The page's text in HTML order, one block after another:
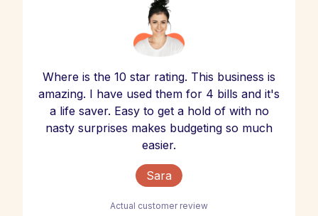
Where is the 10 star rating. This business is
amazing. I have used them for 4 bills and it's
a life saver. Easy to get a hold of with no
nasty surprises makes budgeting so much
easier.
Sara
Actual customer review